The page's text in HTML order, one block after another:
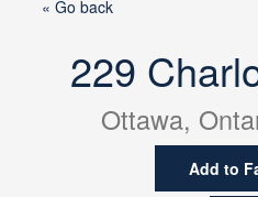
« Go back
229
Ottawa,
Add to